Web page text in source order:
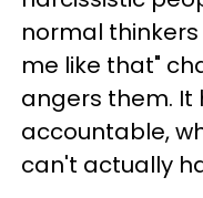
normal
me like that"
angers them. It
accountable,
can't actually